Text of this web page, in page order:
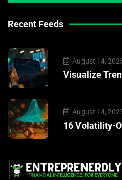
Recent Feeds
August 14,
Visualize
August 14,
16 Volatility-